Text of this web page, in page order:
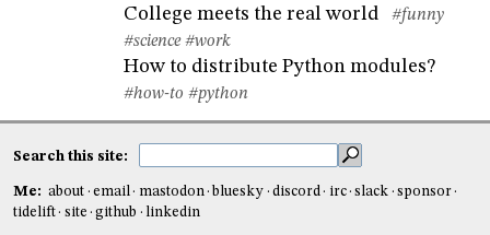
College meets the real world
#funny
#science #work
How to distribute Python modules?
#how-to #python
Search this site:
Me: about email mastodon bluesky discord irc slack
sponsor
tidelift
site github linkedin